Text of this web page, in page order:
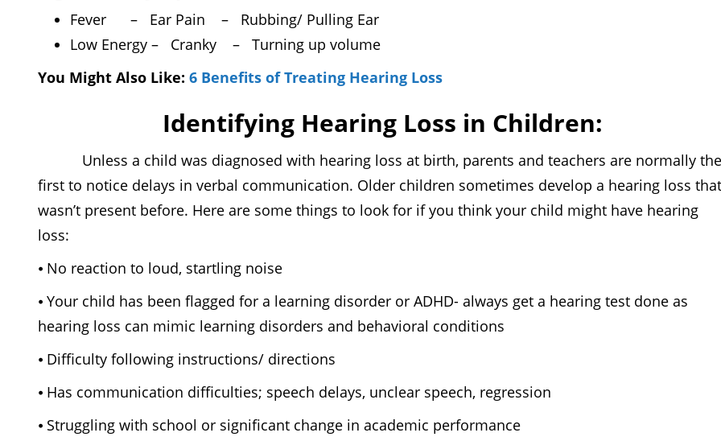
Fever – Ear Pain – Rubbing/ Pulling Ear
Low Energy – Cranky – Turning up volume
You Might Also Like: 6 Benefits of Treating Hearing Loss
Identifying Hearing Loss in Children:
Unless a child was diagnosed with hearing loss at birth, parents and teachers are normally the
first to notice delays in verbal communication. Older children sometimes develop a hearing loss that
wasn’t present before. Here are some things to look for if you think your child might have hearing
loss:
⦁ No reaction to loud, startling noise
⦁ Your child has been flagged for a learning disorder or ADHD- always get a hearing test done as
hearing loss can mimic learning disorders and behavioral conditions
⦁ Difficulty following instructions/ directions
⦁ Has communication difficulties; speech delays, unclear speech, regression
⦁ Struggling with school or significant change in academic performance